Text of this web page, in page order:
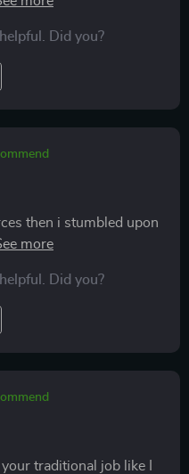
everything is covered
prior experience
income streams right
Did you?
then i stumbled upon
& effective can't
Did you?
traditional job like I